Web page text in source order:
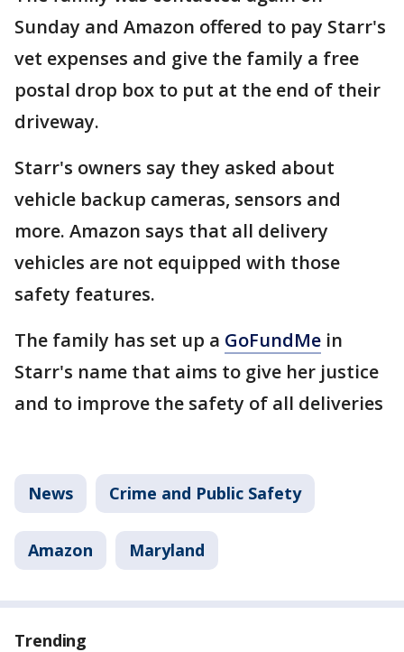
Sunday and Amazon offered to pay Starr's
vet expenses and give the family a free
postal drop box to put at the end of their
driveway.
Starr's owners say they asked about
vehicle backup cameras, sensors and
more. Amazon says that all delivery
vehicles are not equipped with those
safety features.
The family has set up a GoFundMe in
Starr's name that aims to give her justice
and to improve the safety of all deliveries
News Crime and Public Safety
Amazon Maryland
Trending